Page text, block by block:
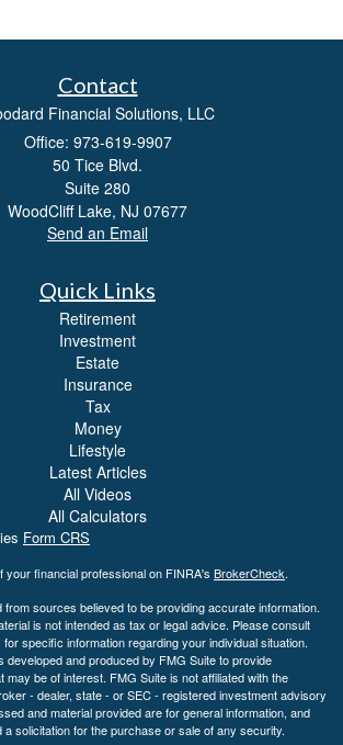
Contact
Financial Solutions, LLC
Office: 973-619-9907
50 Tice Blvd.
Suite 280
WoodCliff Lake, NJ 07677
Send an Email
Quick Links
Retirement
Investment
Estate
Insurance
Tax
Money
Lifestyle
Latest Articles
All Videos
All Calculators
Form CRS
financial professional on FINRA's BrokerCheck.
sources believed to be providing accurate information.
is not intended as tax or legal advice. Please consult
specific information regarding your individual situation.
developed and produced by FMG Suite to provide
may be of interest. FMG Suite is not affiliated with the
- dealer, state - or SEC - registered investment advisory
and material provided are for general information, and
solicitation for the purchase or sale of any security.